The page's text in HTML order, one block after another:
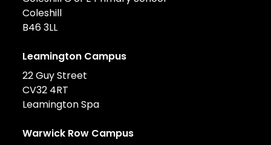
Coleshill
B46 3LL
Leamington Campus
22 Guy Street
CV32 4RT
Leamington Spa
Warwick Row Campus